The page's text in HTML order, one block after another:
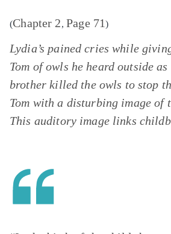
(Chapter 2, Page 71)
Lydia’s pained cries while
Tom of owls he heard outside
brother killed the owls to stop
Tom with a disturbing image of
This auditory image links